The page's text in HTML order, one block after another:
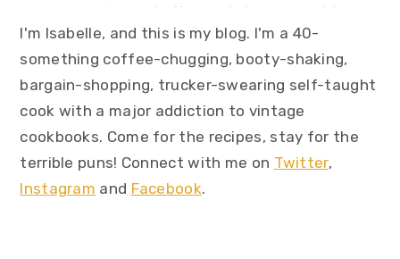
I'm Isabelle, and this is my blog. I'm a 40-
something coffee-chugging, booty-shaking,
bargain-shopping, trucker-swearing self-taught
cook with a major addiction to vintage
cookbooks. Come for the recipes, stay for the
terrible puns! Connect with me on Twitter,
Instagram and Facebook.